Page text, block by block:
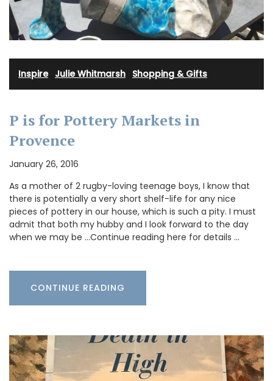
Inspire· Julie Whitmarsh Shopping & Gifts
P is for Pottery Markets in
Provence
January 26, 2016
As a mother of 2 rugby-loving teenage boys, I know that
there is potentially a very short shelf-life for any nice
pieces of pottery in our house, which is such a pity. I must
admit that both my hubby and I look forward to the day
when we may be …Continue reading here for details …
CONTINUE READING